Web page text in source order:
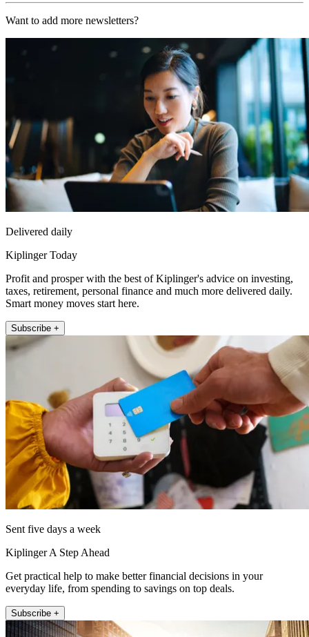
Want to add more newsletters?
Delivered daily
Kiplinger Today
Profit and prosper with the best of Kiplinger's advice on investing,
taxes, retirement, personal finance and much more delivered daily.
Smart money moves start here.
Subscribe +
Sent five days a week
Kiplinger A Step Ahead
Get practical help to make better financial decisions in your
everyday life, from spending to savings on top deals.
Subscribe +